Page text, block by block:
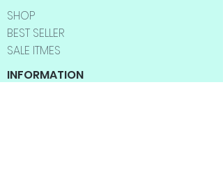
SHOP
BEST SELLER
SALE ITMES
INFORMATION